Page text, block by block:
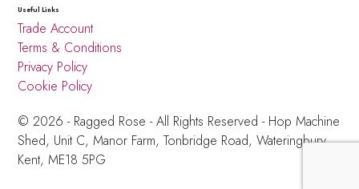
Useful Links
Trade Account
Terms & Conditions
Privacy Policy
Cookie Policy
© 2026 - Ragged Rose - All Rights Reserved - Hop Machine
Shed, Unit C, Manor Farm, Tonbridge Road, Wateringbury,
Kent, ME18 5PG